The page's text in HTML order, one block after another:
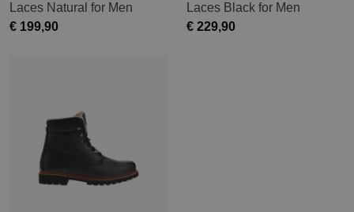
Laces Natural for Men
€ 199,90
Laces Black for Men
€ 229,90